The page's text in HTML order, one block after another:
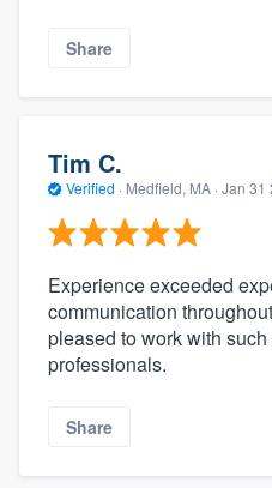
Share
Tim C.
Verified · Medfield, MA · Jan 31
Experience exceeded
communication
pleased to work with
professionals.
Share